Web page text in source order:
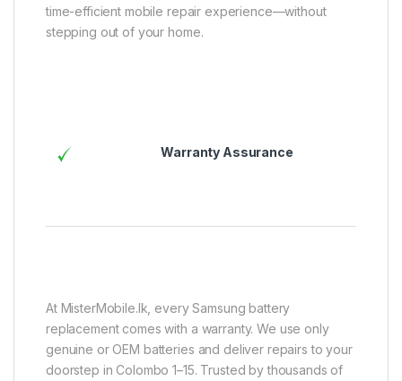
time-efficient mobile repair experience—without
stepping out of your home.
Warranty Assurance
At MisterMobile.lk, every Samsung battery
replacement comes with a warranty. We use only
genuine or OEM batteries and deliver repairs to your
doorstep in Colombo 1–15. Trusted by thousands of